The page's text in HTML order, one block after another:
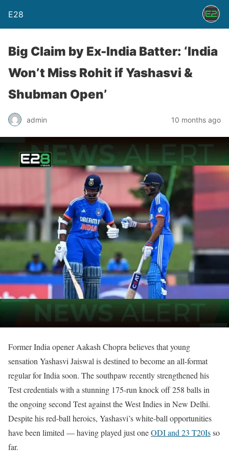
E28
Big Claim by Ex-India Batter: ‘India
Won’t Miss Rohit if Yashasvi &
Shubman Open’
admin 10 months ago
Former India opener Aakash Chopra believes that young
sensation Yashasvi Jaiswal is destined to become an all-format
regular for India soon. The southpaw recently strengthened his
Test credentials with a stunning 175-run knock off 258 balls in
the ongoing second Test against the West Indies in New Delhi.
Despite his red-ball heroics, Yashasvi’s white-ball opportunities
have been limited — having played just oneODI and 23 T20Isso
far.